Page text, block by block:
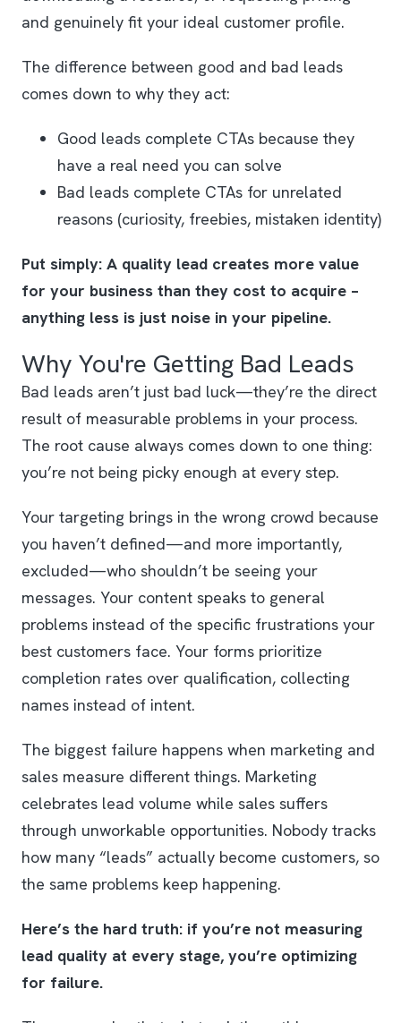
and genuinely fit your ideal customer profile.
The difference between good and bad leads
comes down to why they act:
Good leads complete CTAs because they
have a real need you can solve
Bad leads complete CTAs for unrelated
reasons (curiosity, freebies, mistaken identity)
Put simply: A quality lead creates more value
for your business than they cost to acquire –
anything less is just noise in your pipeline.
Why You're Getting Bad Leads
Bad leads aren’t just bad luck—they’re the direct
result of measurable problems in your process.
The root cause always comes down to one thing:
you’re not being picky enough at every step.
Your targeting brings in the wrong crowd because
you haven’t defined—and more importantly,
excluded—who shouldn’t be seeing your
messages. Your content speaks to general
problems instead of the specific frustrations your
best customers face. Your forms prioritize
completion rates over qualification, collecting
names instead of intent.
The biggest failure happens when marketing and
sales measure different things. Marketing
celebrates lead volume while sales suffers
through unworkable opportunities. Nobody tracks
how many “leads” actually become customers, so
the same problems keep happening.
Here’s the hard truth: if you’re not measuring
lead quality at every stage, you’re optimizing
for failure.